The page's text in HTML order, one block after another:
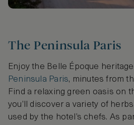
The Peninsula Paris
Enjoy the Belle Époque
Peninsula Paris, minutes from
Find a relaxing green oasis on
you’ll discover a variety of
used by the hotel’s chefs. As